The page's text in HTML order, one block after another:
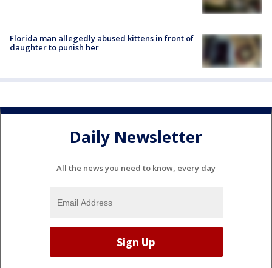
Florida man allegedly abused kittens in front of
daughter to punish her
Daily Newsletter
All the news you need to know, every day